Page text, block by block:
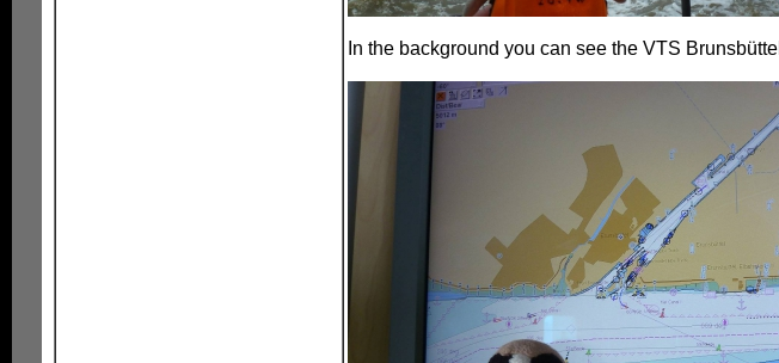
In the background you can see the VTS Brunsbüttel